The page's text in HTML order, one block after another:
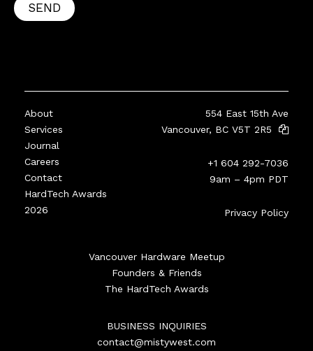
SEND
About
Services
Journal
Careers
Contact
HardTech Awards
2026
554 East 15th Ave
Vancouver, BC V5T 2R5
+1 604 292-7036
9am – 4pm PDT
Privacy Policy
Vancouver Hardware Meetup
Founders & Friends
The HardTech Awards
BUSINESS INQUIRIES
contact@mistywest.com